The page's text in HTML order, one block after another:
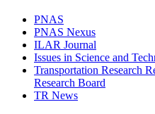
PNAS
PNAS Nexus
ILAR Journal
Issues in Science and
Transportation Research
Research Board
TR News